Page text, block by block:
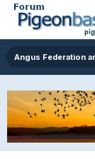
Angus Federation